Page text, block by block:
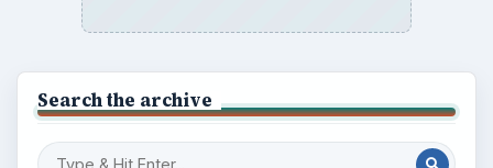
Search the archive